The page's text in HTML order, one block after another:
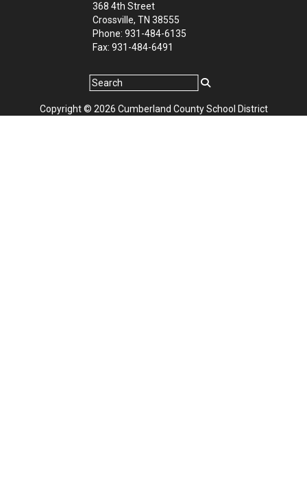
368 4th Street
Crossville, TN 38555
Phone: 931-484-6135
Fax: 931-484-6491
Copyright © 2026 Cumberland County School District